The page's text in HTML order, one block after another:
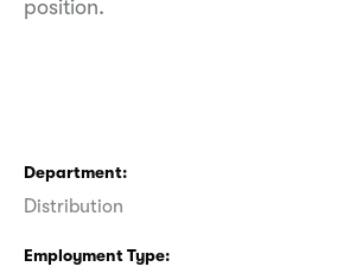
position.
Department
Distribution
Employment Type